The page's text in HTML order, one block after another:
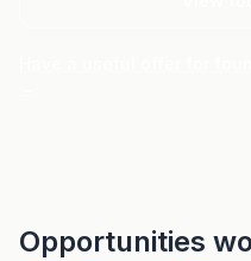
Opportunities